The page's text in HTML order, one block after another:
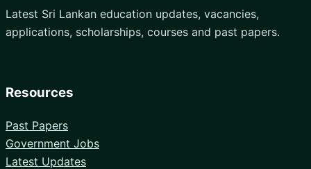
Latest Sri Lankan education updates, vacancies,
applications, scholarships, courses and past papers.
Resources
Past Papers
Government Jobs
Latest Updates